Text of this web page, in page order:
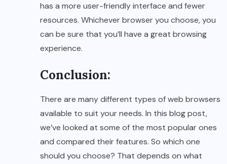
has a more user-friendly interface and fewer
resources. Whichever browser you choose, you
can be sure that you’ll have a great browsing
experience.
Conclusion:
There are many different types of web browsers
available to suit your needs. In this blog post,
we’ve looked at some of the most popular ones
and compared their features. So which one
should you choose? That depends on what